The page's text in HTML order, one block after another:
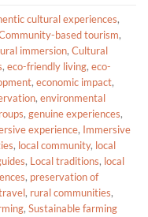
cultural experiences,
based tourism,
immersion, Cultural
, eco-friendly living, eco-
, economic impact,
, environmental
, genuine experiences,
experience, Immersive
, local community, local
, Local traditions, local
, preservation of
, rural communities,
, Sustainable farming